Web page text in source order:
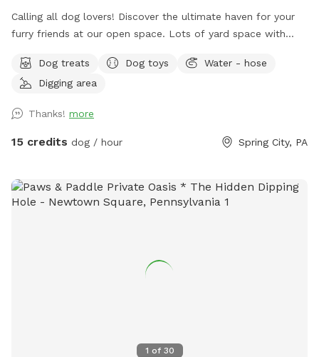
￼Calling all dog lovers! Discover the ultimate haven for your
furry friends at our open space. ￼￼￼Lots of yard space with
pond, a hammock, and tons of space to run freely on or off
leash. Acres of open grass as well as wooded areas to dig
Dog treats Dog toys
Water - hose
Digging area
Thanks! more
15 credits dog / hour Spring City, PA
1 of 30